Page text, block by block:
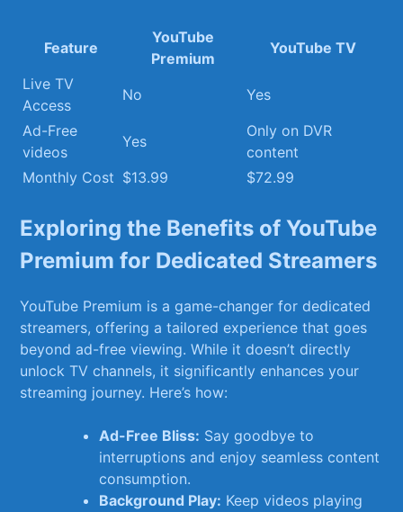
Feature
YouTube⁤
Premium
YouTube ⁢TV
Live‍ TV
Access
No
Yes
Ad-Free
videos
Yes
Only on DVR
content
Monthly Cost $13.99 $72.99
Exploring the Benefits of YouTube
Premium for Dedicated Streamers
YouTube Premium‌ is a game-changer for dedicated
streamers, offering a tailored experience that goes
beyond ad-free viewing. While it doesn’t directly
unlock TV channels, it significantly enhances your
streaming journey. Here’s how:
Ad-Free Bliss: Say goodbye to
interruptions and enjoy seamless content
consumption.
Background Play: Keep videos⁣ playing